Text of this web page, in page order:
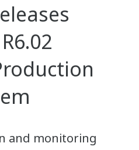
and monitoring